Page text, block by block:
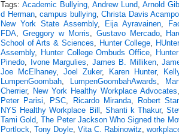
Tags: Academic Bullying, Andrew Lund, Arnold
d Herman, campus bullying, Christa Davis
New York State Assembly, Eija Ayravainen,
FDA, Greggory w Morris, Gustavo Mercado,
School of Arts & Sciences, Hunter College,
Assembly, Hunter College Ombuds Office,
Pinedo, Ivone Margulies, James B. Milliken,
Joe McElhaney, Joel Zuker, Karen Hunter,
LumpenGoombah, LumpenGoombahAwards,
Cherrier, New York Healthy Workplace Advocates
Peter Parisi, PSC, Ricardo Miranda,
Robert
NYS Healthy Workplace Bill , Shanti k Thakur,
Tami Gold,
The Peter Jackson Who Signed the
Portlock, Tony Doyle, Vita C. Rabinowitz,